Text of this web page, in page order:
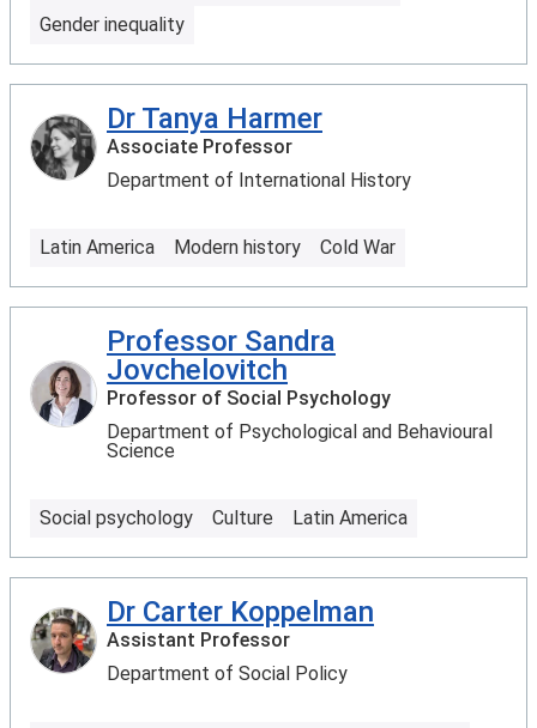
Gender inequality
Dr Tanya Harmer
Associate Professor
Department of International History
Latin America Modern history Cold War
Professor Sandra
Jovchelovitch
Professor of Social Psychology
Department of Psychological and Behavioural
Science
Social psychology Culture Latin America
Dr Carter Koppelman
Assistant Professor
Department of Social Policy